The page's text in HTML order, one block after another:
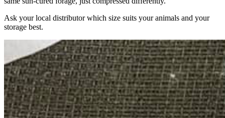
Ask your local distributor which size suits your animals and your
storage best.